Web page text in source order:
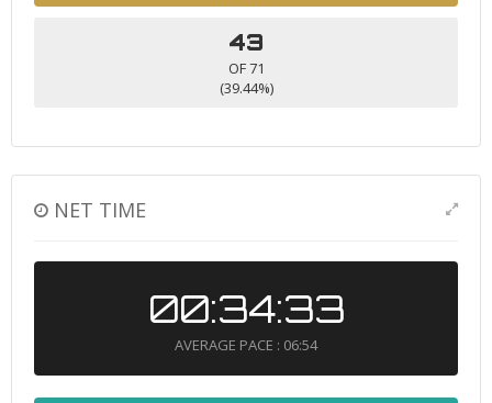
43
OF 71
(39.44%)
NET TIME
00:34:33
AVERAGE PACE : 06:54